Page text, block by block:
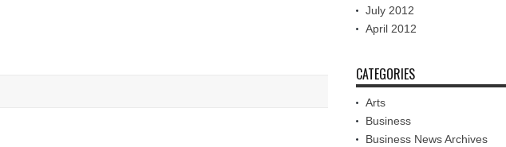
July 2012
April 2012
CATEGORIES
Arts
Business
Business News Archives